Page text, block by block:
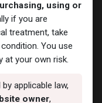
using or
if you are
treatment, take
You use
at your own risk.
applicable law,
owner,